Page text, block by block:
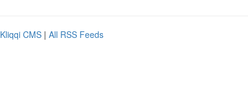
Kliqqi CMS | All RSS Feeds